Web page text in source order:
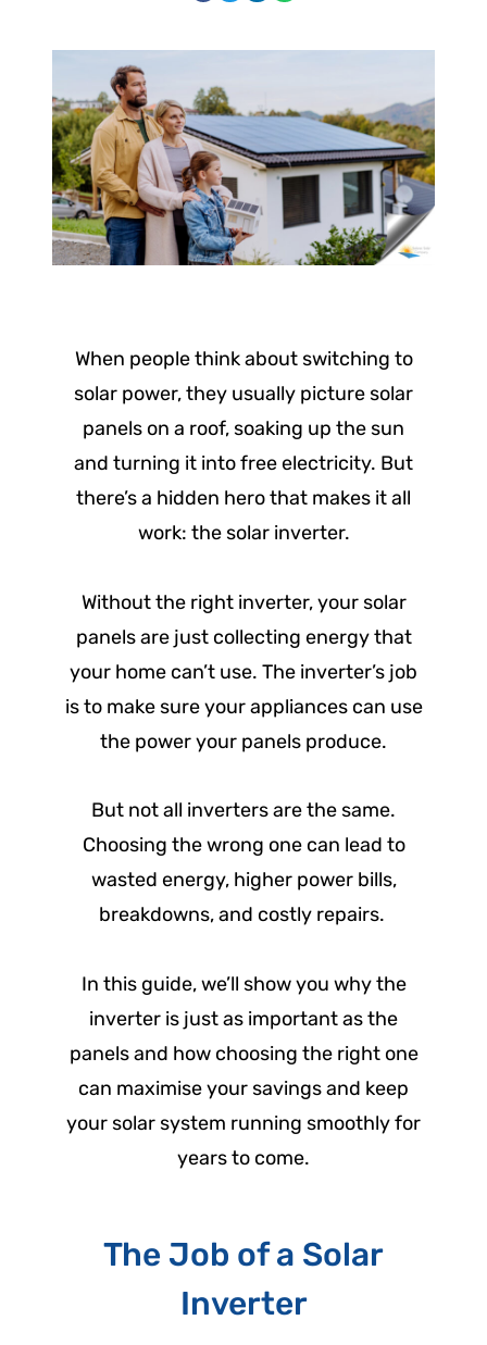
When people think about switching to
solar power, they usually picture solar
panels on a roof, soaking up the sun
and turning it into free electricity. But
there’s a hidden hero that makes it all
work: the solar inverter.
Without the right inverter, your solar
panels are just collecting energy that
your home can’t use. The inverter’s job
is to make sure your appliances can use
the power your panels produce.
But not all inverters are the same.
Choosing the wrong one can lead to
wasted energy, higher power bills,
breakdowns, and costly repairs.
In this guide, we’ll show you why the
inverter is just as important as the
panels and how choosing the right one
can maximise your savings and keep
your solar system running smoothly for
years to come.
The Job of a Solar
Inverter